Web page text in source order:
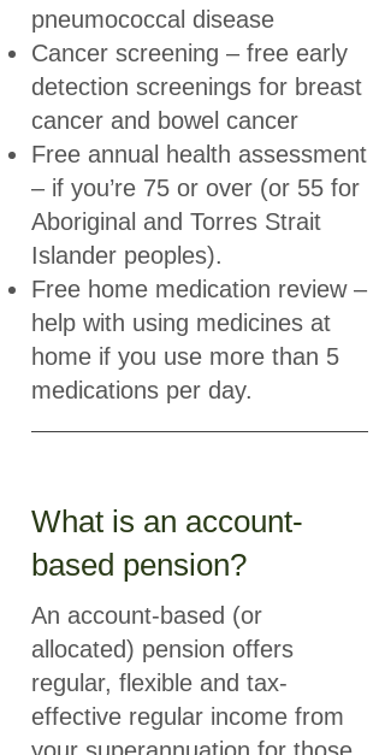
pneumococcal disease
Cancer screening – free early
detection screenings for breast
cancer and bowel cancer
Free annual health assessment
– if you’re 75 or over (or 55 for
Aboriginal and Torres Strait
Islander peoples).
Free home medication review –
help with using medicines at
home if you use more than 5
medications per day.
What is an account-
based pension?
An account-based (or
allocated) pension offers
regular, flexible and tax-
effective regular income from